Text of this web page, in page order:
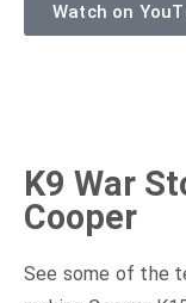
Watch on
K9 War
Cooper
See some of the